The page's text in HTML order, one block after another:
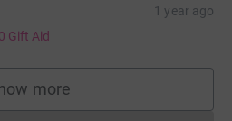
1 year ago
Gift Aid
more
supporters